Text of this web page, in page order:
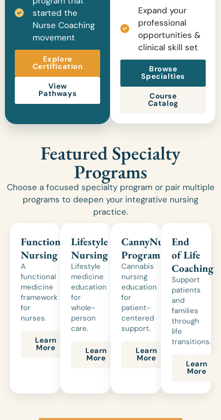
started the
Nurse Coaching
movement
Explore
Certification
View
Pathways
Expand your
professional
opportunities &
clinical skill set
Browse
Specialties
Course
Catalog
Featured Specialty
Programs
Choose a focused specialty program or pair multiple
programs to deepen your integrative nursing
practice.
Functional
Nursing
A
functional
medicine
framework
for
nurses.
Learn
More
Lifestyle
Nursing
Lifestyle
medicine
education
for
whole-
person
care.
Learn
More
CannyNurse®
Program
Cannabis
nursing
education
for
patient-
centered
support.
Learn
More
End
of Life
Coaching
Support
patients
and
families
through
life
transitions.
Learn
More